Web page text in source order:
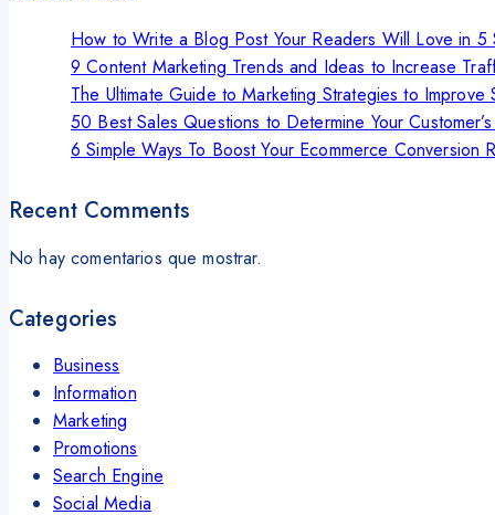
How to Write a Blog Post Your Readers Will Love in 5
9 Content Marketing Trends and Ideas to Increase
The Ultimate Guide to Marketing Strategies to Improve
50 Best Sales Questions to Determine Your
6 Simple Ways To Boost Your Ecommerce Conversion
Recent Comments
No hay comentarios que mostrar.
Categories
Business
Information
Marketing
Promotions
Search Engine
Social Media